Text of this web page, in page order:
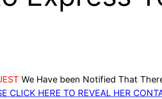
We Have been Notified That
CLICK HERE TO REVEAL HER